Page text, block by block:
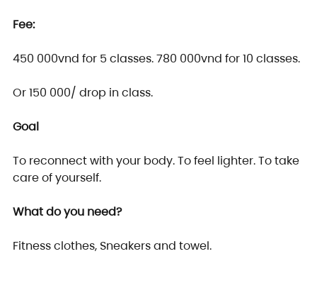
Fee:
450 000vnd for 5 classes. 780 000vnd for 10 classes.
Or 150 000/ drop in class.
Goal
To reconnect with your body. To feel lighter. To take
care of yourself.
What do you need?
Fitness clothes, Sneakers and towel.